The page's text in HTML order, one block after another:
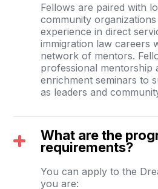
Fellows are paired with
community
experience in direct
immigration law careers
network of mentors.
professional mentorship
enrichment seminars to
as leaders and
What are the
requirements?
You can apply to the
you are: